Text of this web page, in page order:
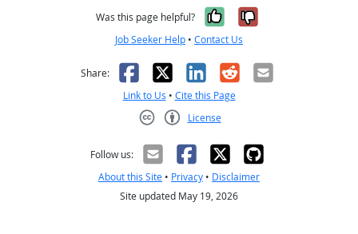
Was this page helpful? Yes, it was
No, it was
Job Seeker Help • Contact Us
Share: Facebook
X LinkedIn
RedditEmail
Link to Us • Cite this Page
License
Follow us:
About this Site • Privacy • Disclaimer
Site updated May 19, 2026